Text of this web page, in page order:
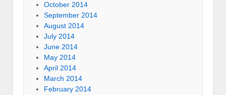
October 2014
September 2014
August 2014
July 2014
June 2014
May 2014
April 2014
March 2014
February 2014